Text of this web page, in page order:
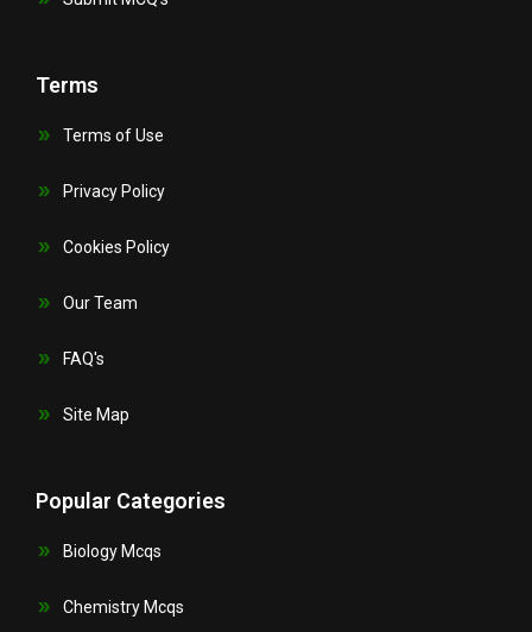
Terms
Terms of Use
Privacy Policy
Cookies Policy
Our Team
FAQ's
Site Map
Popular Categories
Biology Mcqs
Chemistry Mcqs